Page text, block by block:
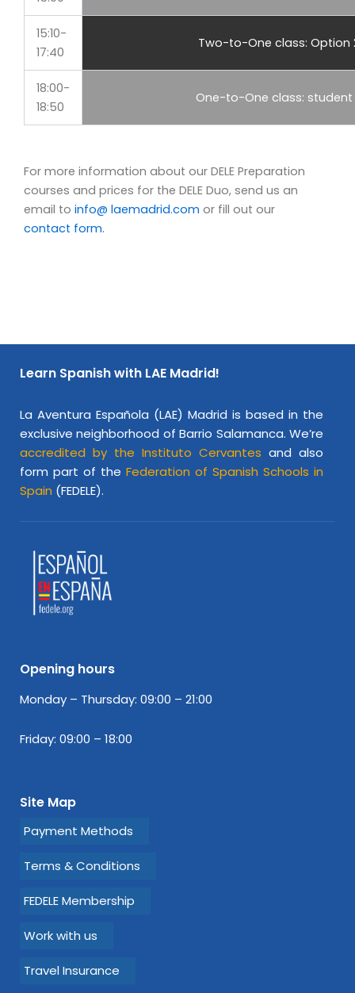
15:10-
17:40
Two-to-One class: Option
18:00-
18:50
One-to-One class: student
For more information about our DELE Preparation
courses and prices for the DELE Duo, send us an
email to info@ laemadrid.com or fill out our
contact form.
Learn Spanish with LAE Madrid!
La Aventura Española (LAE) Madrid is based in the
exclusive neighborhood of Barrio Salamanca. We’re
accredited by the Instituto Cervantes and also
form part of the Federation of Spanish Schools in
Spain (FEDELE).
Opening hours
Monday – Thursday: 09:00 – 21:00
Friday: 09:00 – 18:00
Site Map
Payment Methods
Terms & Conditions
FEDELE Membership
Work with us
Travel Insurance